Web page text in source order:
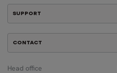
SUPPORT
CONTACT
Head office